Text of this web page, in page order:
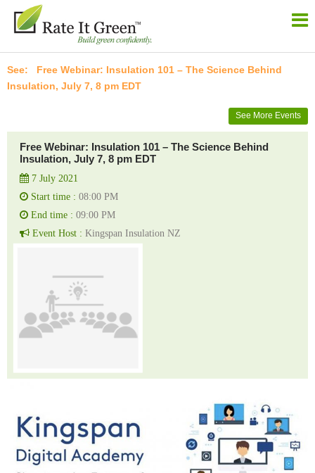
Free Webinar: Insulation 101 – The Science Behind
Insulation, July 7, 8 pm EDT
See More Events
Free Webinar: Insulation 101 – The Science Behind
Insulation, July 7, 8 pm EDT
7 July 2021
Start time : 08:00 PM
End time : 09:00 PM
Event Host : Kingspan Insulation NZ